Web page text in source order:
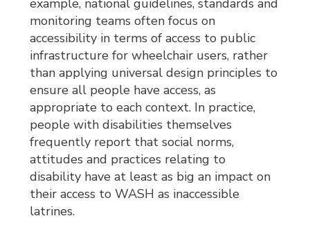
monitoring teams often focus on
accessibility in terms of access to public
infrastructure for wheelchair users, rather
than applying universal design principles to
ensure all people have access, as
appropriate to each context. In practice,
people with disabilities themselves
frequently report that social norms,
attitudes and practices relating to
disability have at least as big an impact on
their access to WASH as inaccessible
latrines.